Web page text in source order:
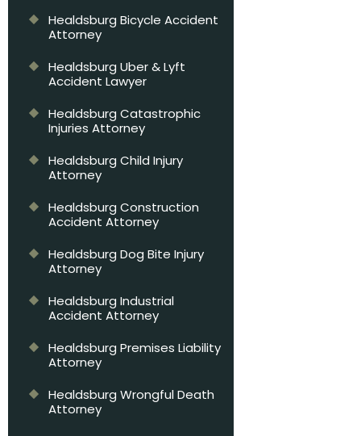
Healdsburg Bicycle Accident
Attorney
Healdsburg Uber & Lyft
Accident Lawyer
Healdsburg Catastrophic
Injuries Attorney
Healdsburg Child Injury
Attorney
Healdsburg Construction
Accident Attorney
Healdsburg Dog Bite Injury
Attorney
Healdsburg Industrial
Accident Attorney
Healdsburg Premises Liability
Attorney
Healdsburg Wrongful Death
Attorney